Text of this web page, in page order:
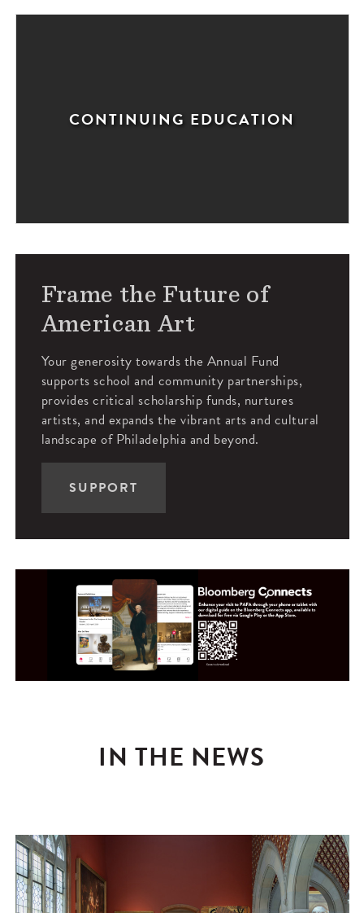
CONTINUING EDUCATION
Frame the Future of
American Art
Your generosity towards the Annual Fund
supports school and community partnerships,
provides critical scholarship funds, nurtures
artists, and expands the vibrant arts and cultural
landscape of Philadelphia and beyond.
SUPPORT
IN THE NEWS